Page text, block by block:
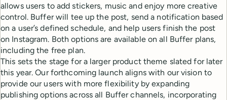
allows users to add stickers, music and enjoy more creative
control. Buffer will tee up the post, send a notification based
on a user’s defined schedule, and help users finish the post
on Instagram. Both options are available on all Buffer plans,
including the free plan.
This sets the stage for a larger product theme slated for later
this year. Our forthcoming launch aligns with our vision to
provide our users with more flexibility by expanding
publishing options across all Buffer channels, incorporating